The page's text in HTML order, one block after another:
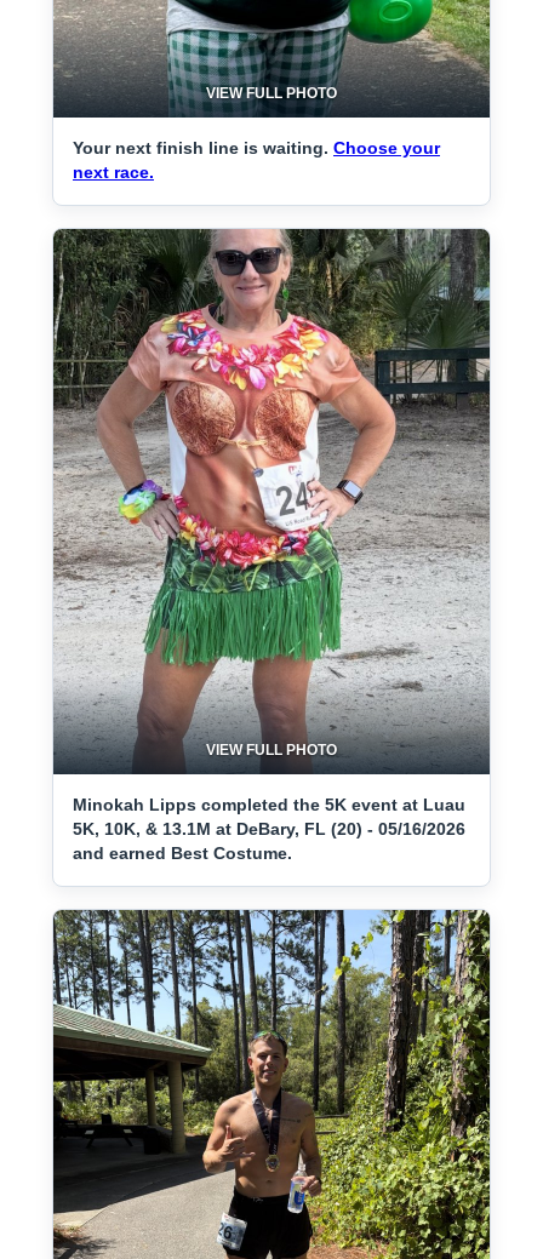
VIEW FULL PHOTO
Your next finish line is waiting. Choose your
next race.
VIEW FULL PHOTO
Minokah Lipps completed the 5K event at Luau
5K, 10K, & 13.1M at DeBary, FL (20) - 05/16/2026
and earned Best Costume.